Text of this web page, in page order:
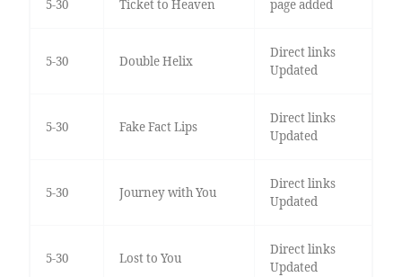
5-30 Ticket to Heaven page added
5-30 Double Helix
Direct links
Updated
5-30 Fake Fact Lips
Direct links
Updated
5-30 Journey with You
Direct links
Updated
5-30 Lost to You
Direct links
Updated